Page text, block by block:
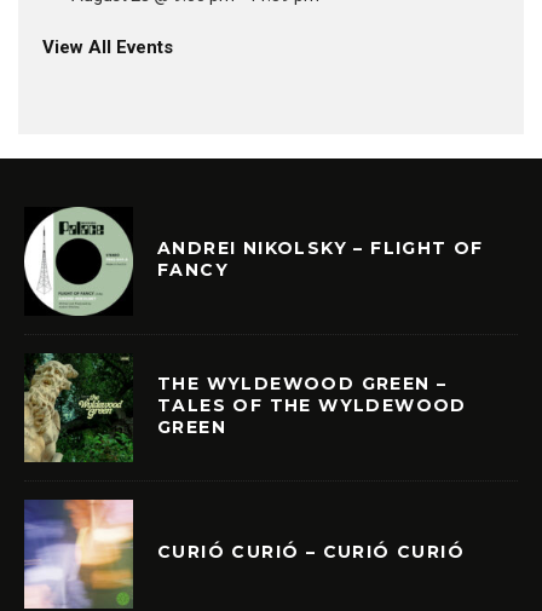
View All Events
ANDREI NIKOLSKY – FLIGHT OF
FANCY
THE WYLDEWOOD GREEN –
TALES OF THE WYLDEWOOD
GREEN
CURIÓ CURIÓ – CURIÓ CURIÓ